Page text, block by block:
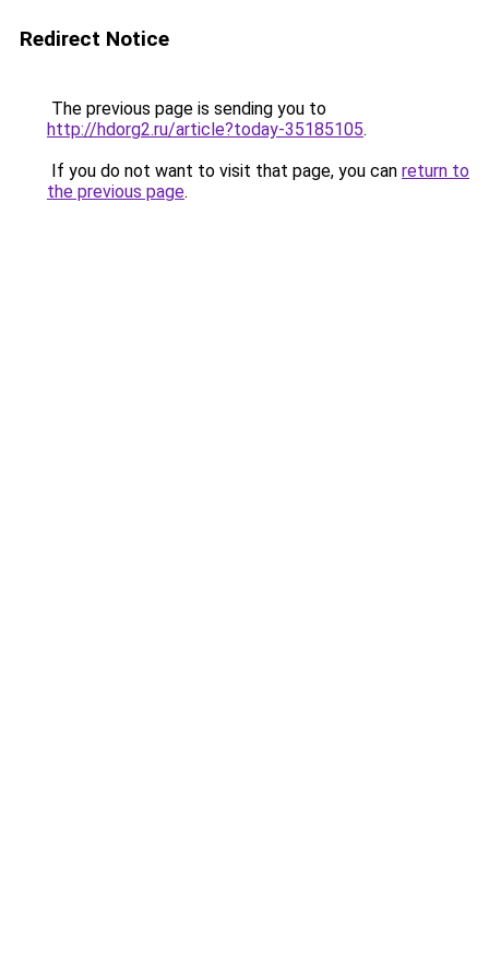
Redirect Notice
The previous page is sending you to
http://hdorg2.ru/article?today-35185105.
If you do not want to visit that page, you can return to
the previous page.